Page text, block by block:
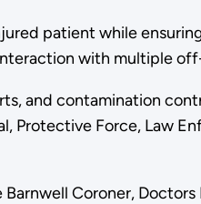
patient while
with multiple
and contamination
Protective Force, Law
Coroner,